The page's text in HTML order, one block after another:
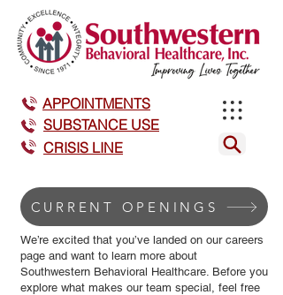
APPOINTMENTS
SUBSTANCE USE
CRISIS LINE
CURRENT OPENINGS
We’re excited that you’ve landed on our careers
page and want to learn more about
Southwestern Behavioral Healthcare. Before you
explore what makes our team special, feel free